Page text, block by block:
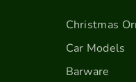
Christmas
Car Models
Barware